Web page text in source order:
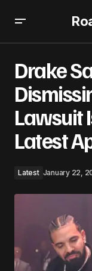
Drake
Lawsuit
Latest
Latest January 22,